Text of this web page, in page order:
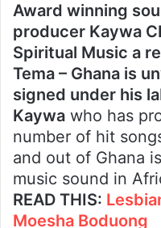
Award winning
producer Kaywa
Spiritual Music a
Tema – Ghana is
signed under his
Kaywa who has
number of hit
and out of Ghana
music sound in
READ THIS:
Moesha Boduong